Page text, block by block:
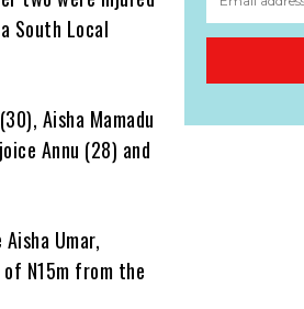
South Local
Aisha Mamadu
Annu (28) and
Umar,
of N15m from the